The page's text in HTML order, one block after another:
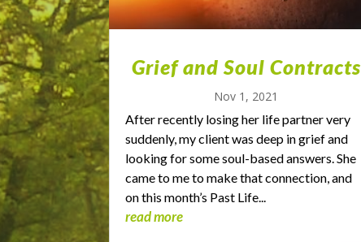
Grief and Soul Contracts
Nov 1, 2021
After recently losing her life partner very
suddenly, my client was deep in grief and
looking for some soul-based answers. She
came to me to make that connection, and
on this month’s Past Life...
read more